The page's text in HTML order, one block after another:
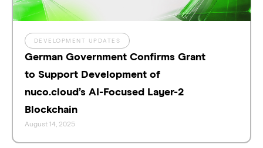
DEVELOPMENT UPDATES
German Government Confirms Grant
to Support Development of
nuco.cloud’s AI-Focused Layer-2
Blockchain
August 14, 2025